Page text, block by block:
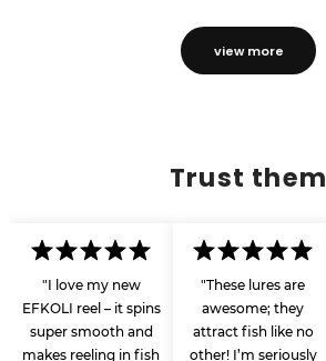
view more
Trust them
"I love my new
EFKOLI reel – it spins
super smooth and
makes reeling in fish
"These lures are
awesome; they
attract fish like no
other! I’m seriously